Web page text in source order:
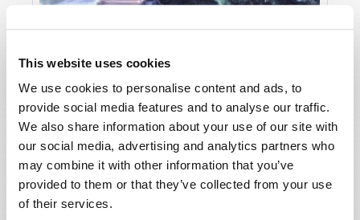
This website uses cookies
We use cookies to personalise content and ads, to
provide social media features and to analyse our traffic.
We also share information about your use of our site with
our social media, advertising and analytics partners who
may combine it with other information that you’ve
provided to them or that they’ve collected from your use
of their services.
VIEW ISSUE